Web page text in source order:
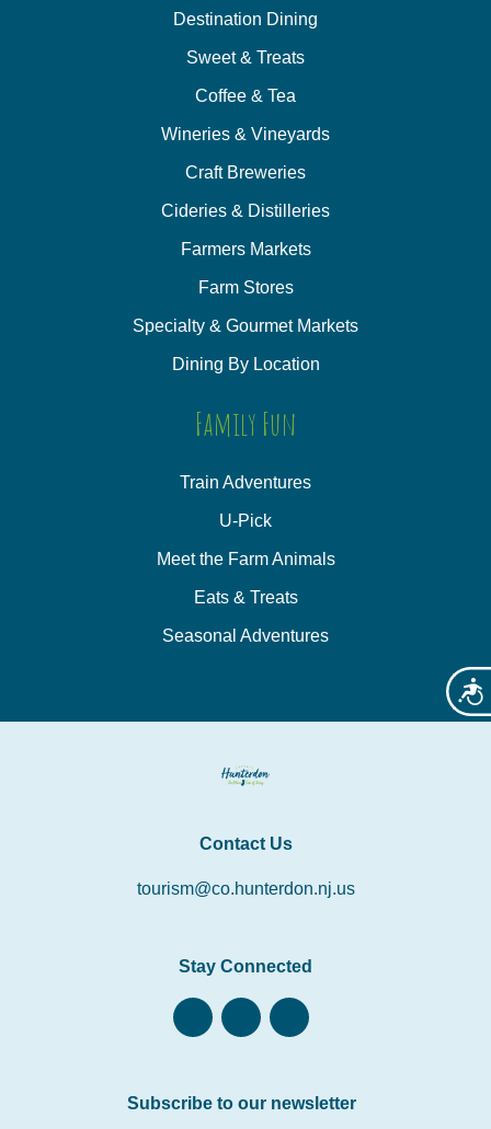
Destination Dining
Sweet & Treats
Coffee & Tea
Wineries & Vineyards
Craft Breweries
Cideries & Distilleries
Farmers Markets
Farm Stores
Specialty & Gourmet Markets
Dining By Location
Family Fun
Train Adventures
U-Pick
Meet the Farm Animals
Eats & Treats
Seasonal Adventures
Contact Us
tourism@co.hunterdon.nj.us
Stay Connected
Subscribe to our newsletter